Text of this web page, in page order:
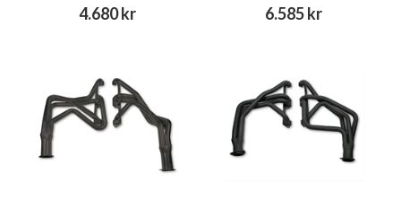
4.680 kr 6.585 kr